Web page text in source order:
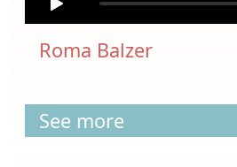
Roma Balzer
See more